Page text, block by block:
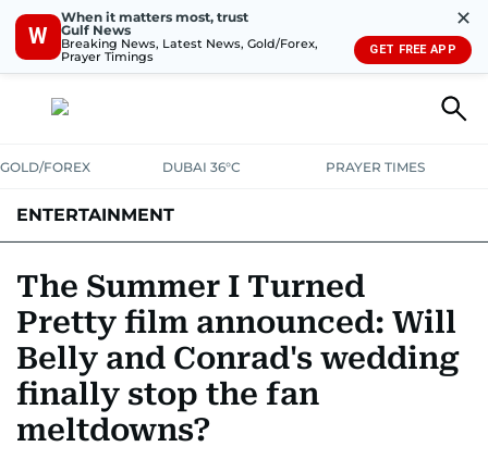
W
When it matters most, trust
Gulf News
Breaking News, Latest News, Gold/Forex,
Prayer Timings
✕
GET FREE APP
GOLD/FOREX DUBAI 36°C PRAYER TIMES
ENTERTAINMENT
The Summer I Turned
Pretty film announced: Will
Belly and Conrad's wedding
finally stop the fan
meltdowns?